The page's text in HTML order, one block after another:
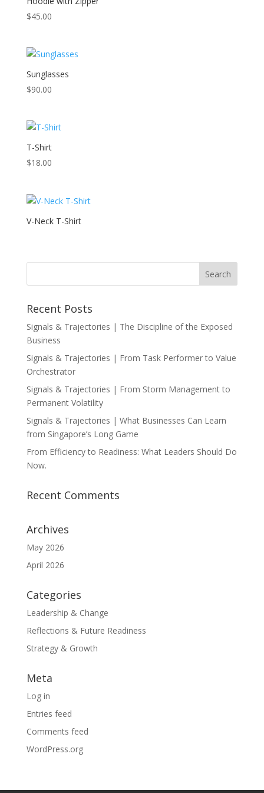
$45.00
Sunglasses
$90.00
T-Shirt
$18.00
V-Neck T-Shirt
Recent Posts
Signals & Trajectories | The Discipline of the Exposed
Business
Signals & Trajectories | From Task Performer to Value
Orchestrator
Signals & Trajectories | From Storm Management to
Permanent Volatility
Signals & Trajectories | What Businesses Can Learn
from Singapore’s Long Game
From Efficiency to Readiness: What Leaders Should Do
Now.
Recent Comments
Archives
May 2026
April 2026
Categories
Leadership & Change
Reflections & Future Readiness
Strategy & Growth
Meta
Log in
Entries feed
Comments feed
WordPress.org